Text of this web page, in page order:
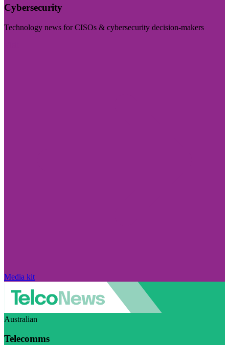
Cybersecurity
Technology news for CISOs & cybersecurity decision-makers
Media kit
Australian
Telecomms